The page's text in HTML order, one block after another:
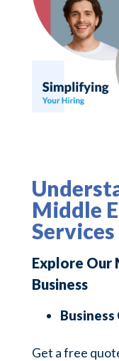
Middle
Services
Explore Our
Business
Get a free